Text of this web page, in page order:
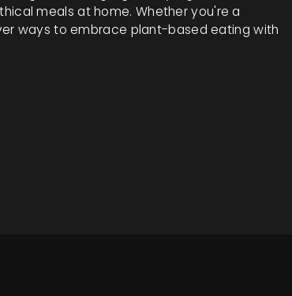
meals at home. Whether you're a
ways to embrace plant-based eating with